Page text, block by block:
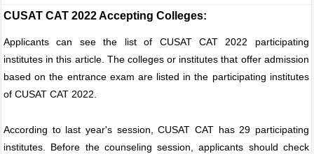
CUSAT CAT 2022 Accepting Colleges:
Applicants can see the list of CUSAT CAT 2022 participating
institutes in this article. The colleges or institutes that offer admission
based on the entrance exam are listed in the participating institutes
of CUSAT CAT 2022.
According to last year's session, CUSAT CAT has 29 participating
institutes. Before the counseling session, applicants should check